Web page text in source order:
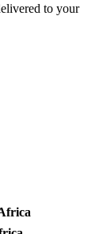
to your